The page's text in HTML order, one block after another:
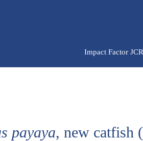
Impact Factor
payaya, new catfish